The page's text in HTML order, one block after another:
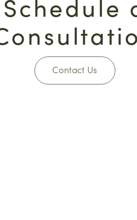
Schedule
Contact Us